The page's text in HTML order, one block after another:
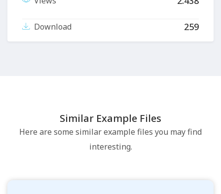
Download 259
Similar Example Files
Here are some similar example files you may find
interesting.